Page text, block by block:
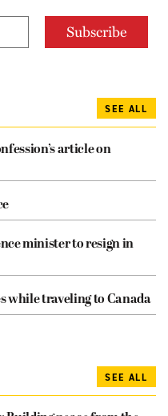
SEE ALL
article on
minister to resign in
while traveling to Canada
SEE ALL